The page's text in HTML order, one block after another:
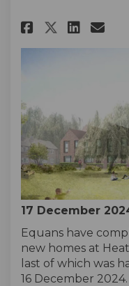
Share
Share
17 December
Equans have
new homes at
last of which was
16 December